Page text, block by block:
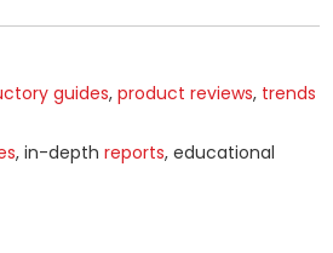
guides, product reviews, trends
, in-depth reports, educational